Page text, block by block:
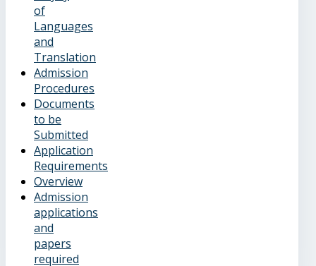
of
Languages
and
Translation
Admission
Procedures
Documents
to be
Submitted
Application
Requirements
Overview
Admission
applications
and
papers
required